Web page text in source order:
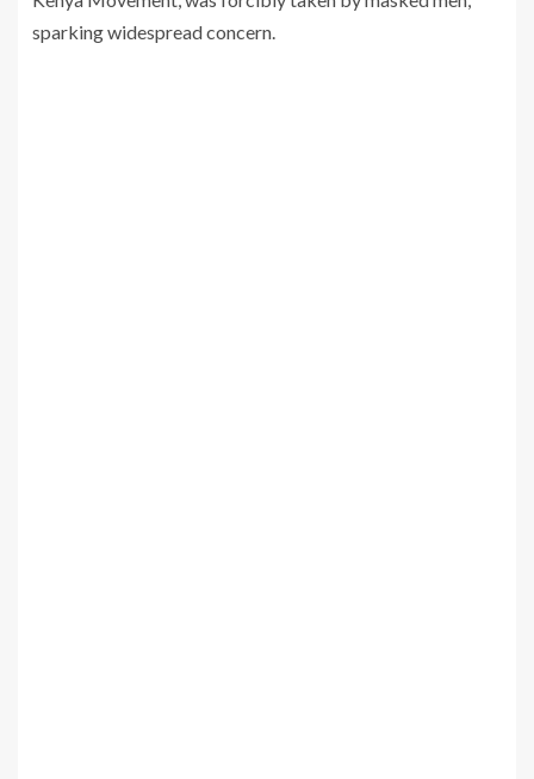
sparking widespread concern.